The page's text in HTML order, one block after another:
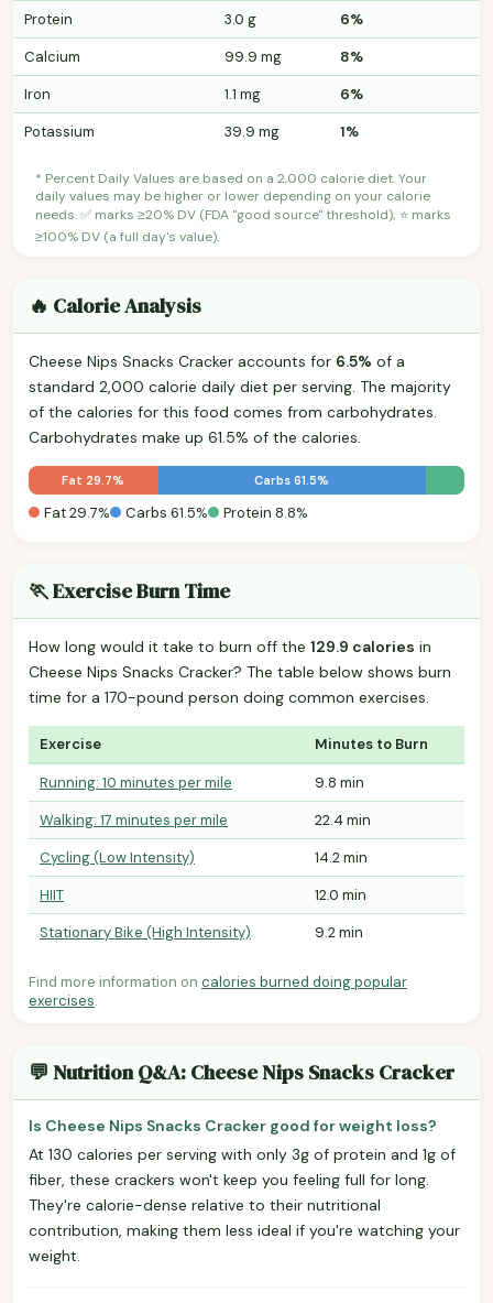
Protein 3.0 g
6%
Calcium
99.9 mg
8%
Iron
1.1 mg
6%
Potassium
39.9 mg 1%
* Percent Daily Values are based on a 2,000 calorie diet. Your
daily values may be higher or lower depending on your calorie
needs. ✅ marks ≥20% DV (FDA "good source" threshold); ⭐ marks
≥100% DV (a full day's value).
🔥 Calorie Analysis
Cheese Nips Snacks Cracker accounts for 6.5% of a
standard 2,000 calorie daily diet per serving. The majority
of the calories for this food comes from carbohydrates.
Carbohydrates make up 61.5% of the calories.
Fat 29.7% Carbs 61.5%
Fat 29.7% Carbs 61.5% Protein 8.8%
🏃 Exercise Burn Time
How long would it take to burn off the 129.9 calories in
Cheese Nips Snacks Cracker? The table below shows burn
time for a 170-pound person doing common exercises.
Exercise Minutes to Burn
Running: 10 minutes per mile
9.8 min
Walking: 17 minutes per mile
22.4 min
Cycling (Low Intensity)
14.2 min
HIIT
12.0 min
Stationary Bike (High Intensity)
9.2 min
Find more information on calories burned doing popular
exercises.
💬 Nutrition Q&A: Cheese Nips Snacks Cracker
Is Cheese Nips Snacks Cracker good for weight loss?
At 130 calories per serving with only 3g of protein and 1g of
fiber, these crackers won't keep you feeling full for long.
They're calorie-dense relative to their nutritional
contribution, making them less ideal if you're watching your
weight.